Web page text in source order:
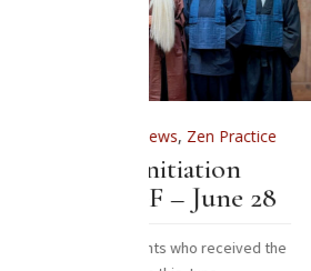
Arts & Culture
Latest
Read More